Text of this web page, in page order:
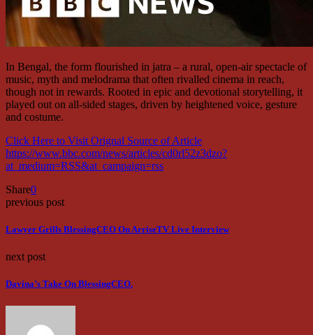
In Bengal, the form flourished in jatra – a rural, open-air spectacle of
music, myth and melodrama that often rivalled cinema in reach,
though not in rewards. Rooted in epic and devotional storytelling, it
played out on all-sided stages, driven by heightened voice, gesture
and costume.
Click Here to Visit Orignal Source of Article
https://www.bbc.com/news/articles/cd0rl52z3dzo?
at_medium=RSS&at_campaign=rss
Share0
previous post
Lawyer Grills BlessingCEO On ArriseTV Live Interview
next post
Davina’s Take On BlessingCEO.